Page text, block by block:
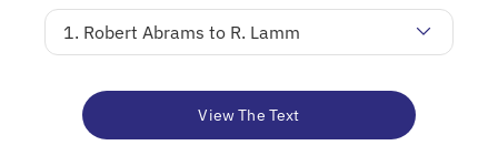
1. Robert Abrams to R. Lamm
View The Text